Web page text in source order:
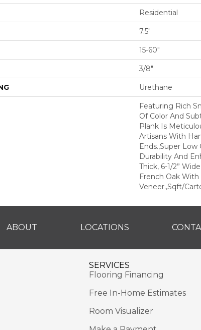
Residential
7.5"
15-60"
3/8"
Urethane
Featuring Rich
Of Color And
Plank Is
Artisans With
Ends.,Super
Durability And
Thick, 6-1/2”
French Oak With
Veneer.,Sqft/
ABOUT LOCATIONS
SERVICES
Flooring Financing
Free In-Home Estimates
Room Visualizer